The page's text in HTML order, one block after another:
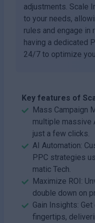
adjustments. Scale
to your needs,
rules and engage in
having a dedicated
24/7 to optimize
Key features of
Mass Campaign
multiple massive
just a few clicks.
AI Automation:
PPC strategies
matic Tech.
Maximize ROI:
double down on
Gain Insights:
fingertips,